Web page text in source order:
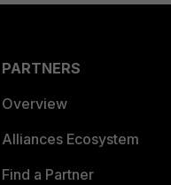
PARTNERS
Overview
Alliances Ecosystem
Find a Partner